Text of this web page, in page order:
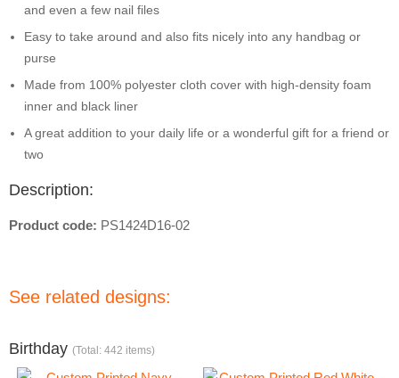
and even a few nail files
Easy to take around and also fits nicely into any handbag or
purse
Made from 100% polyester cloth cover with high-density foam
inner and black liner
A great addition to your daily life or a wonderful gift for a friend or
two
Description:
Product code: PS1424D16-02
See related designs:
Birthday (Total: 442 items)